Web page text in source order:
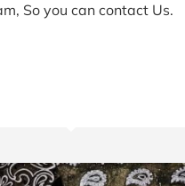
So you can contact Us.